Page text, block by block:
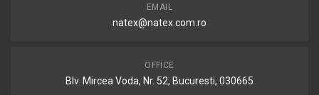
EMAIL
natex@natex.com.ro
OFFICE
Blv. Mircea Voda, Nr. 52, Bucuresti, 030665